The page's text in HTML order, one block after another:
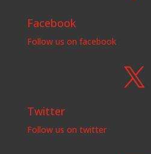
Facebook
Follow us on facebook

Twitter
Follow us on twitter